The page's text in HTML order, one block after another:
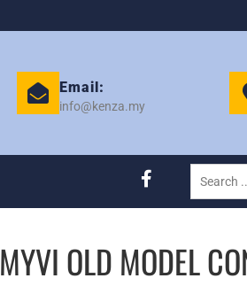
Email:
info@kenza.my
MYVI OLD MODEL